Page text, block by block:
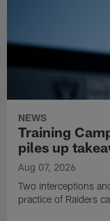
NEWS
Training
piles up
Aug 07, 2026
Two interceptions
practice of Raiders